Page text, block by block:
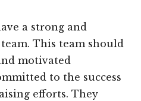
a strong and
This team should
motivated
to the success
efforts. They